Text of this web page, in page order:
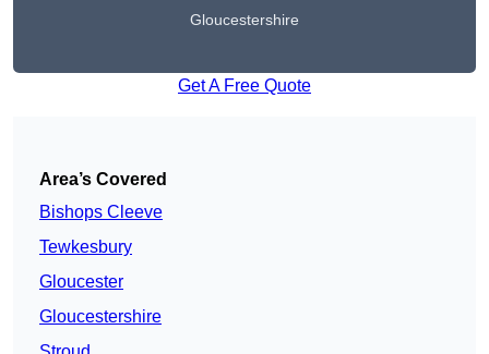
Gloucestershire
Get A Free Quote
Area’s Covered
Bishops Cleeve
Tewkesbury
Gloucester
Gloucestershire